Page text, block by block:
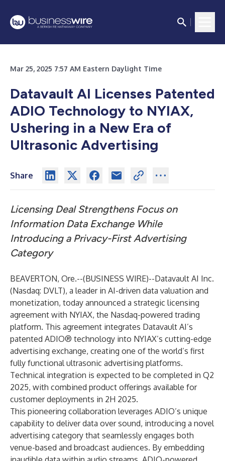
Mar 25, 2025 7:57 AM Eastern Daylight Time
Datavault AI Licenses Patented
ADIO Technology to NYIAX,
Ushering in a New Era of
Ultrasonic Advertising
Share
Licensing Deal Strengthens Focus on
Information Data Exchange While
Introducing a Privacy-First Advertising
Category
BEAVERTON, Ore.--(BUSINESS WIRE)--Datavault AI Inc.
(Nasdaq: DVLT), a leader in AI-driven data valuation and
monetization, today announced a strategic licensing
agreement with NYIAX, the Nasdaq-powered trading
platform. This agreement integrates Datavault AI’s
patented ADIO® technology into NYIAX’s cutting-edge
advertising exchange, creating one of the world’s first
fully functional ultrasonic advertising platforms.
Technical integration is expected to be completed in Q2
2025, with combined product offerings available for
customer deployments in 2H 2025.
This pioneering collaboration leverages ADIO’s unique
capability to deliver data over sound, introducing a novel
advertising category that seamlessly engages both
venue-based and broadcast audiences. By embedding